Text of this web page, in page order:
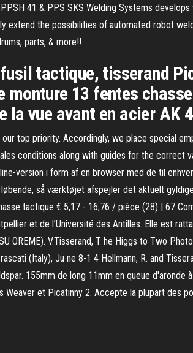
41 & PPS SKS Welding Systems
extend the possibilities of automated robot
parts, & more!!
tactique, tisserand
monture 13 fentes
la vue avant en acier AK
top priority. Accordingly, we place special
conditions along with guides for the correct
version i form af en browser med de til
så værktøjet afspejler det aktuelt
tactique € 5,17 - 16,76 / pièce (28) | 67
et de l’Université des Antilles. Elle est
OREME). V.Tisserand, T he Higgs to Two
(Italy), Ju ne 8-1 4 Hellmann, R. and
155mm de long 11mm en queue
Weaver et Picatinny 2. Accepte la plupart des